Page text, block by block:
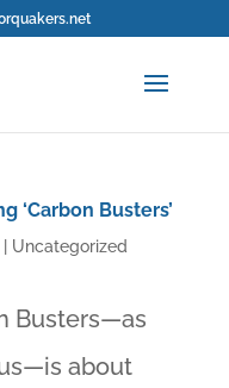
‘Carbon Busters’
Uncategorized
Busters—as
about